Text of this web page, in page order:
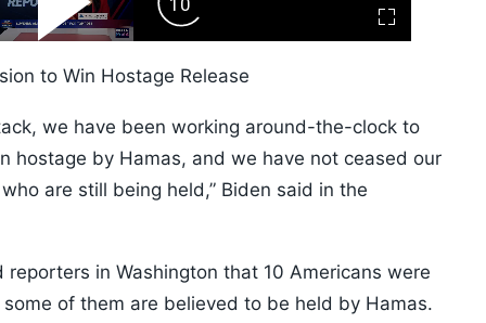
Fullscreen
Play
Video
Forward
Skip
10s
to Win Hostage Release
we have been working around-the-clock to
hostage by Hamas, and we have not ceased our
are still being held,” Biden said in the
in Washington that 10 Americans were
of them are believed to be held by Hamas.